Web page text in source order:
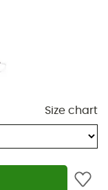
Size chart